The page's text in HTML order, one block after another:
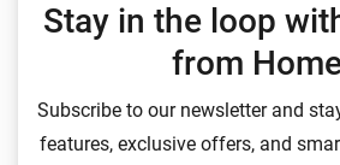
Stay in the loop
from
Subscribe to our newsletter and
features, exclusive offers, and